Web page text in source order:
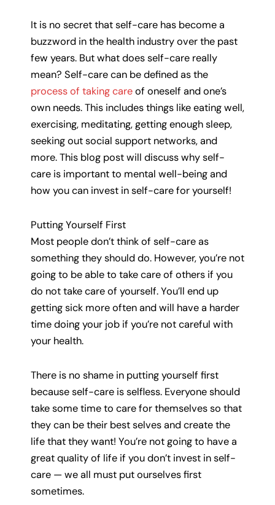
It is no secret that self-care has become a
buzzword in the health industry over the past
few years. But what does self-care really
mean? Self-care can be defined as the
process of taking careof oneself and one’s
own needs. This includes things like eating well,
exercising, meditating, getting enough sleep,
seeking out social support networks, and
more. This blog post will discuss why self-
care is important to mental well-being and
how you can invest in self-care for yourself!
Putting Yourself First
Most people don’t think of self-care as
something they should do. However, you’re not
going to be able to take care of others if you
do not take care of yourself. You’ll end up
getting sick more often and will have a harder
time doing your job if you’re not careful with
your health.
There is no shame in putting yourself first
because self-care is selfless. Everyone should
take some time to care for themselves so that
they can be their best selves and create the
life that they want! You’re not going to have a
great quality of life if you don’t invest in self-
care — we all must put ourselves first
sometimes.